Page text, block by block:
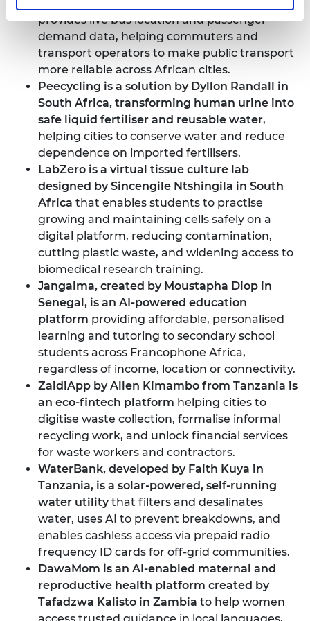
provides live bus location and passenger-
demand data, helping commuters and
transport operators to make public transport
more reliable across African cities.
Peecycling is a solution by Dyllon Randall in
South Africa, transforming human urine into
safe liquid fertiliser and reusable water,
helping cities to conserve water and reduce
dependence on imported fertilisers.
LabZero is a virtual tissue culture lab
designed by Sincengile Ntshingila in South
Africa that enables students to practise
growing and maintaining cells safely on a
digital platform, reducing contamination,
cutting plastic waste, and widening access to
biomedical research training.
Jangalma, created by Moustapha Diop in
Senegal, is an AI-powered education
platform providing affordable, personalised
learning and tutoring to secondary school
students across Francophone Africa,
regardless of income, location or connectivity.
ZaidiApp by Allen Kimambo from Tanzania is
an eco-fintech platform helping cities to
digitise waste collection, formalise informal
recycling work, and unlock financial services
for waste workers and contractors.
WaterBank, developed by Faith Kuya in
Tanzania, is a solar-powered, self-running
water utilitythat filters and desalinates
water, uses AI to prevent breakdowns, and
enables cashless access via prepaid radio
frequency ID cards for off-grid communities.
DawaMom is an AI-enabled maternal and
reproductive health platform created by
Tafadzwa Kalisto in Zambia to help women